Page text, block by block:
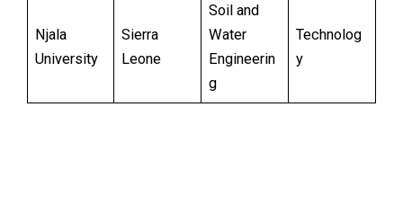
Njala
University
Sierra
Leone
Soil and
Water
Engineerin
g
Technolog
y